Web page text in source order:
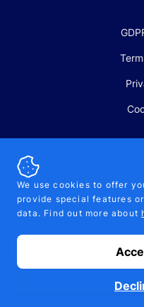
SALES
© 2026 Pipelinepharma.
MB Pikutis
We use cookies to offer
provide special features
data. Find out more about